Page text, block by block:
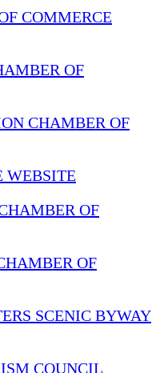
COMMERCE
OF
CHAMBER OF
WEBSITE
OF
OF
SCENIC BYWAY
COUNCIL